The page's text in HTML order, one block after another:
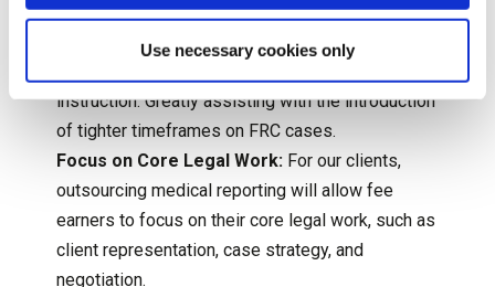
Use necessary cookies only
Solicitors will be able to obtain a short form
report, produced using a nominal number of
instruction. Greatly assisting with the introduction
of tighter timeframes on FRC cases.
Focus on Core Legal Work:For our clients,
outsourcing medical reporting will allow fee
earners to focus on their core legal work, such as
client representation, case strategy, and
negotiation.